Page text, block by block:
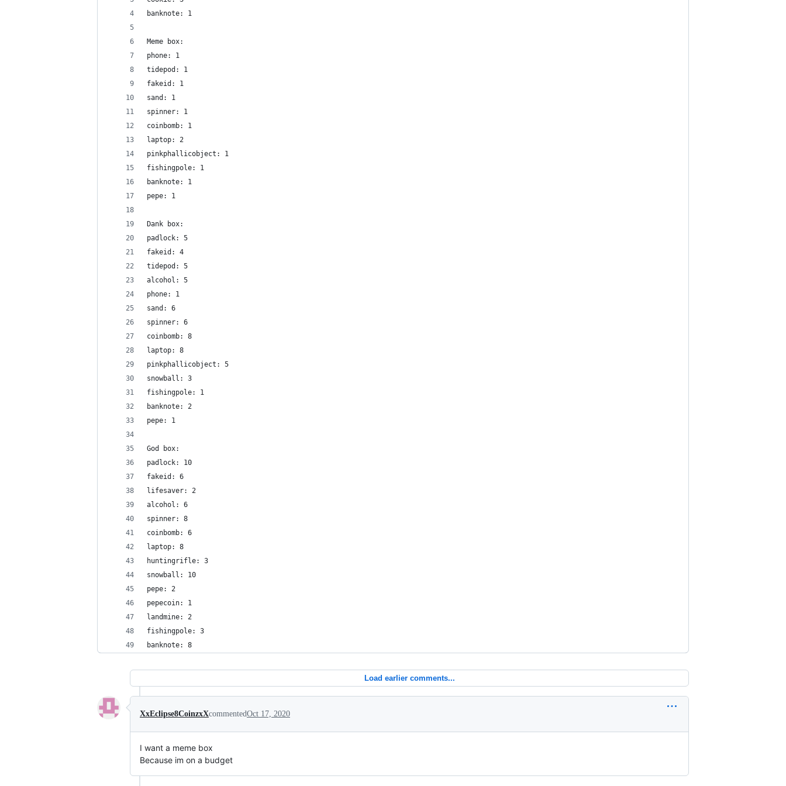
banknote: 1
Meme box:
phone: 1
tidepod: 1
fakeid: 1
sand: 1
spinner: 1
coinbomb: 1
laptop: 2
pinkphallicobject: 1
fishingpole: 1
banknote: 1
pepe: 1
Dank box:
padlock: 5
fakeid: 4
tidepod: 5
alcohol: 5
phone: 1
sand: 6
spinner: 6
coinbomb: 8
laptop: 8
pinkphallicobject: 5
snowball: 3
fishingpole: 1
banknote: 2
pepe: 1
God box:
padlock: 10
fakeid: 6
lifesaver: 2
alcohol: 6
spinner: 8
coinbomb: 6
laptop: 8
huntingrifle: 3
snowball: 10
pepe: 2
pepecoin: 1
landmine: 2
fishingpole: 3
banknote: 8
Load earlier comments...
XxEclipse8CoinzxXcommentedOct 17, 2020
I want a meme box
Because im on a budget